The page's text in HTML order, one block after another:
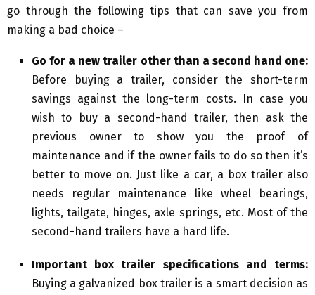
go through the following tips that can save you from
making a bad choice –
Go for a new trailer other than a second hand one:
Before buying a trailer, consider the short-term
savings against the long-term costs. In case you
wish to buy a second-hand trailer, then ask the
previous owner to show you the proof of
maintenance and if the owner fails to do so then it’s
better to move on. Just like a car, a box trailer also
needs regular maintenance like wheel bearings,
lights, tailgate, hinges, axle springs, etc. Most of the
second-hand trailers have a hard life.
Important box trailer specifications and terms:
Buying a galvanized box trailer is a smart decision as